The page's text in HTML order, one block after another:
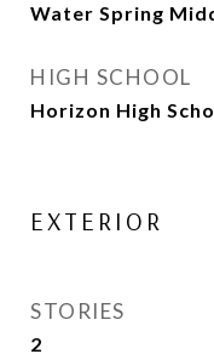
Water Spring
HIGH SCHOOL
Horizon High
EXTERIOR
STORIES
2